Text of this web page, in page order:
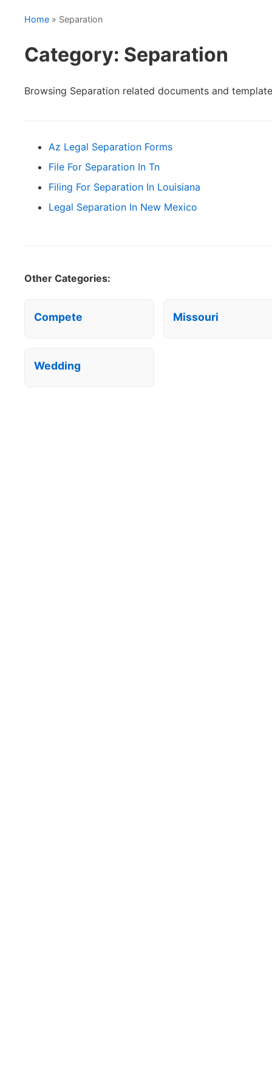
Home » Separation
Category: Separation
Browsing Separation related documents and
Az Legal Separation Forms
File For Separation In Tn
Filing For Separation In Louisiana
Legal Separation In New Mexico
Other Categories:
Compete Missouri
Wedding